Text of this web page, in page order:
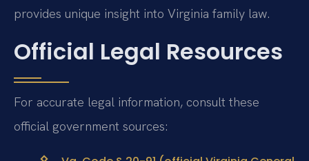
provides unique insight into Virginia family law.
Official Legal Resources
For accurate legal information, consult these
official government sources: